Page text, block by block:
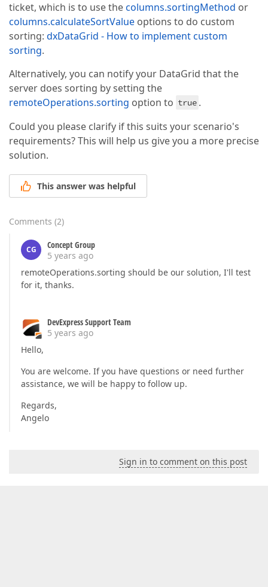
ticket, which is to use thecolumns.sortingMethod or
columns.calculateSortValue options to do custom
sorting: dxDataGrid - How to implement custom
sorting.
Alternatively, you can notify your DataGrid that the
server does sorting by setting the
remoteOperations.sorting option to true .
Could you please clarify if this suits your scenario's
requirements? This will help us give you a more precise
solution.
This answer was helpful
Comments (2)
CG
Concept Group
5 years ago
remoteOperations.sorting should be our solution, I'll test
for it, thanks.
DevExpress Support Team
5 years ago
Hello,
You are welcome. If you have questions or need further
assistance, we will be happy to follow up.
Regards,
Angelo
Sign in to comment on this post